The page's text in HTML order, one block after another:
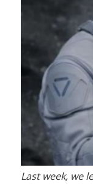
Last week, we